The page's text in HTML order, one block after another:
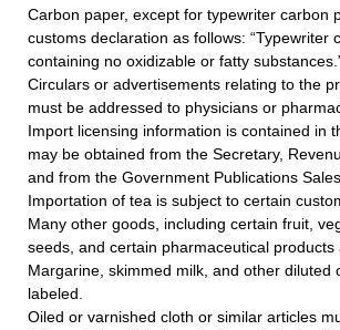
Carbon paper, except for typewriter carbon
customs declaration as follows: “Typewriter
containing no oxidizable or fatty
Circulars or advertisements relating to the
must be addressed to physicians or
Import licensing information is contained in
may be obtained from the Secretary,
and from the Government Publications
Importation of tea is subject to certain
Many other goods, including certain fruit,
seeds, and certain pharmaceutical
Margarine, skimmed milk, and other
labeled.
Oiled or varnished cloth or similar articles